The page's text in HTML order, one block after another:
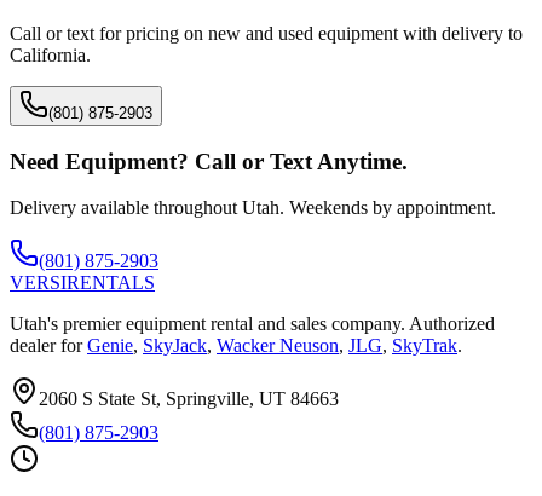
Call or text for pricing on new and used equipment with delivery to
California.
(801) 875-2903
Need Equipment? Call or Text Anytime.
Delivery available throughout Utah. Weekends by appointment.
(801) 875-2903
VERSIRENTALS
Utah's premier equipment rental and sales company. Authorized
dealer for Genie, SkyJack, Wacker Neuson, JLG, SkyTrak.
2060 S State St, Springville, UT 84663
(801) 875-2903